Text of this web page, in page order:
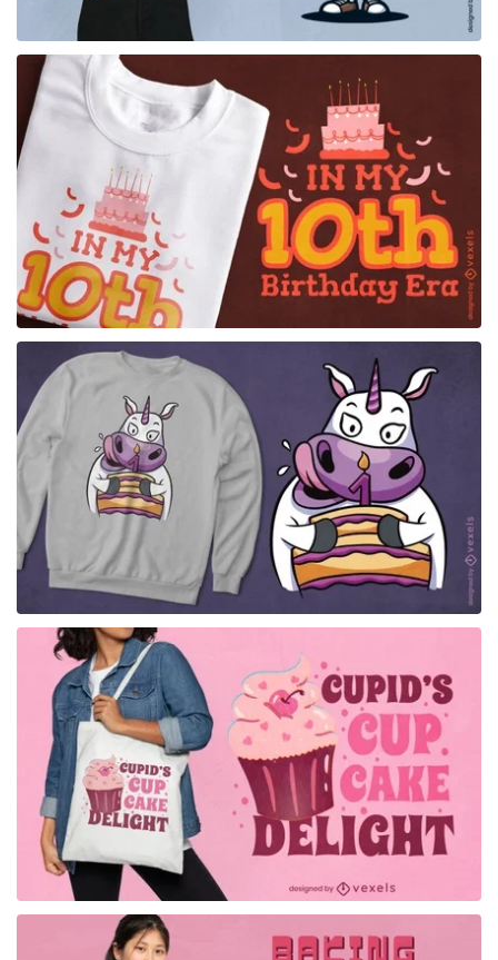
for Merch
for Merch
for Merch